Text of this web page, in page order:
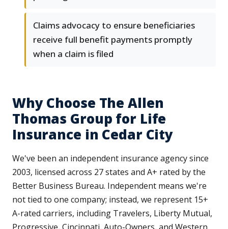
Claims advocacy to ensure beneficiaries
receive full benefit payments promptly
when a claim is filed
Why Choose The Allen
Thomas Group for Life
Insurance in Cedar City
We've been an independent insurance agency since
2003, licensed across 27 states and A+ rated by the
Better Business Bureau. Independent means we're
not tied to one company; instead, we represent 15+
A-rated carriers, including Travelers, Liberty Mutual,